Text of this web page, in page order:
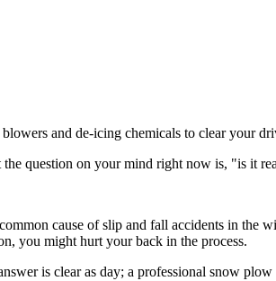
and de-icing chemicals to clear your
question on your mind right now is, "is it
cause of slip and fall accidents in the
you might hurt your back in the process.
is clear as day; a professional snow